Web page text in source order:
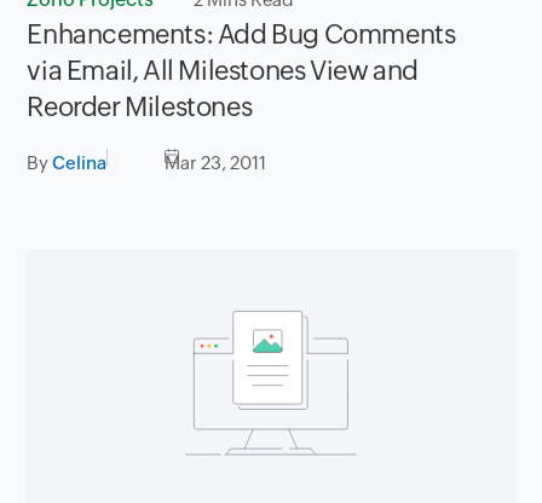
Enhancements: Add Bug Comments
via Email, All Milestones View and
Reorder Milestones
ByCelina Mar 23, 2011